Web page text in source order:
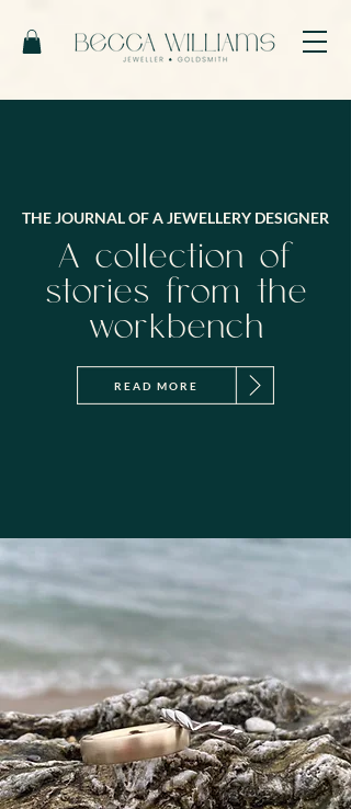
THE JOURNAL OF A JEWELLERY DESIGNER
A collection of
stories from the
workbench
READ MORE